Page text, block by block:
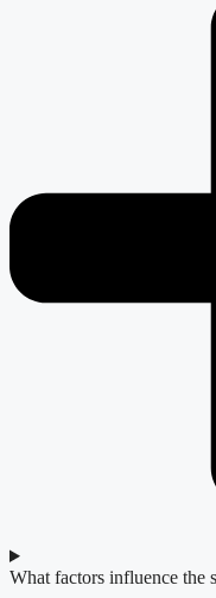
What factors influence the